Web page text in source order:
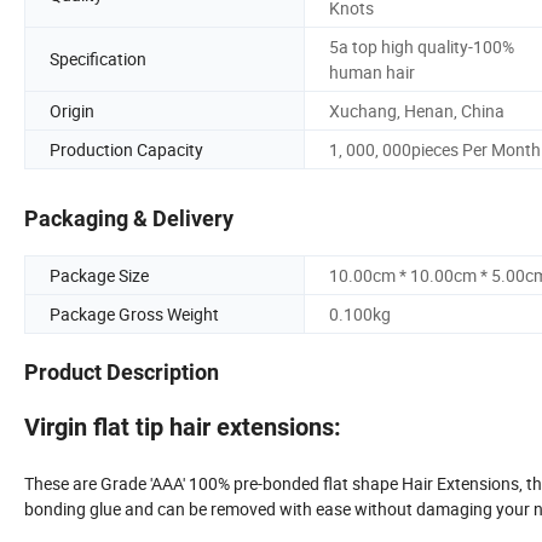
Knots
Specification
5a top high quality-100%
human hair
Origin
Xuchang, Henan, China
Production Capacity
1, 000, 000pieces Per Month
Packaging & Delivery
Package Size
10.00cm * 10.00cm *
Package Gross Weight
0.100kg
Product Description
Virgin flat tip hair extensions:
These are Grade 'AAA' 100% pre-bonded flat shape Hair
bonding glue and can be removed with ease without damaging your